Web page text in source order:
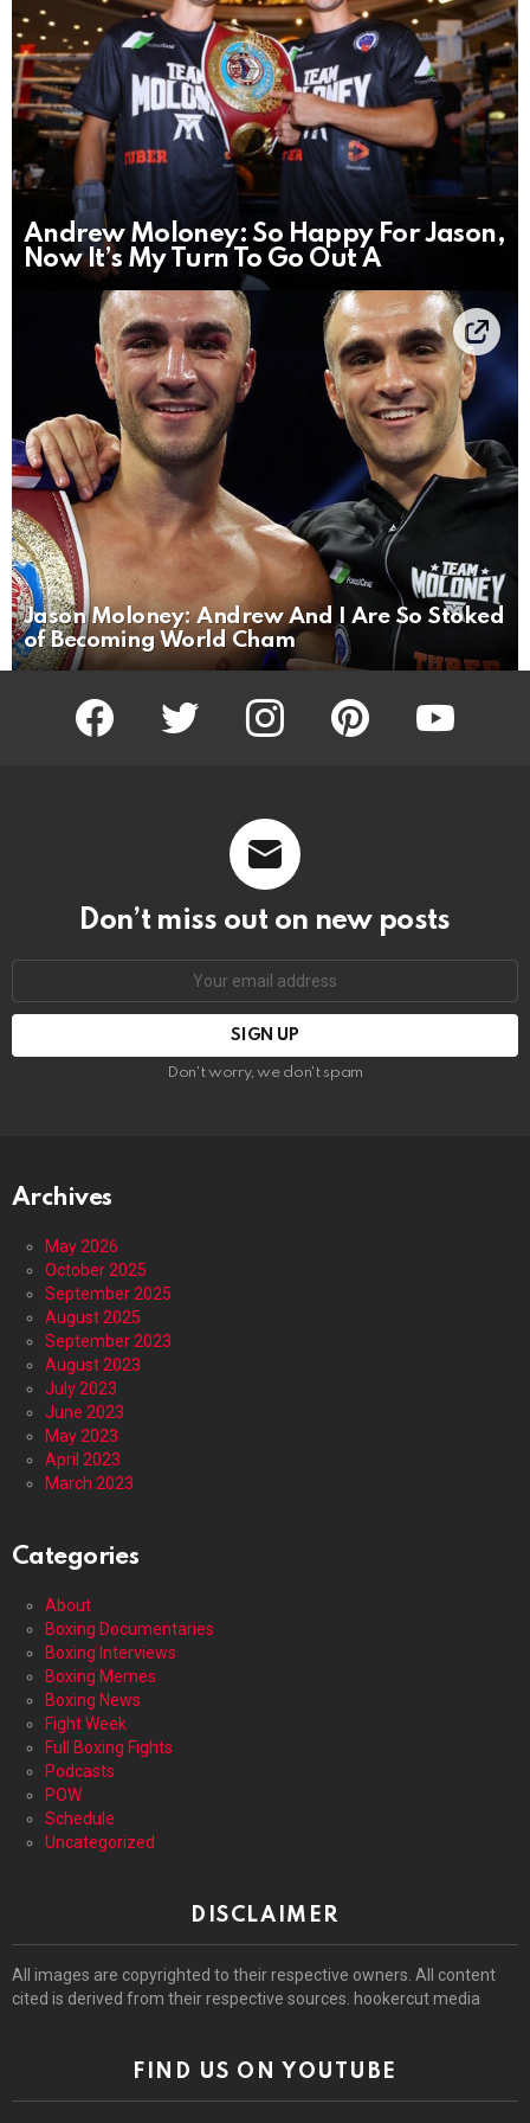
Andrew Moloney: So Happy For Jason,
Now It’s My Turn To Go Out A
Jason Moloney: Andrew And I Are So Stoked
of Becoming World Cham
facebook twitter instagram pinterest
Don’t miss out on new posts
Don't worry, we don't spam
Archives
May 2026
October 2025
September 2025
August 2025
September 2023
August 2023
July 2023
June 2023
May 2023
April 2023
March 2023
Categories
About
Boxing Documentaries
Boxing Interviews
Boxing Memes
Boxing News
Fight Week
Full Boxing Fights
Podcasts
POW
Schedule
Uncategorized
DISCLAIMER
All images are copyrighted to their respective owners. All content
cited is derived from their respective sources. hookercut media
FIND US ON YOUTUBE